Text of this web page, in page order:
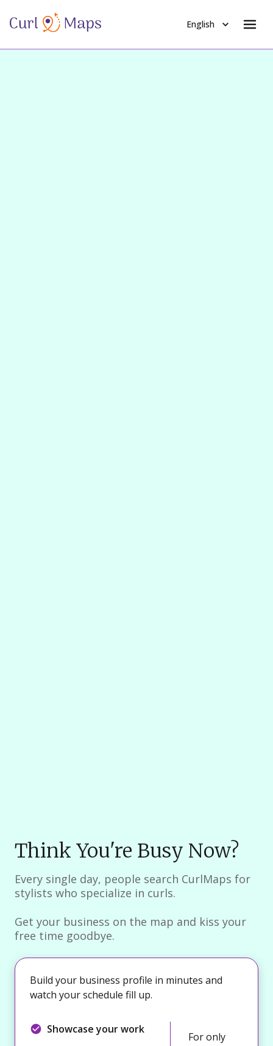
English
Think You're Busy Now?
Every single day, people search CurlMaps for
stylists who specialize in curls.
Get your business on the map and kiss your
free time goodbye.
Build your business profile in minutes and
watch your schedule fill up.
Showcase your work
For only